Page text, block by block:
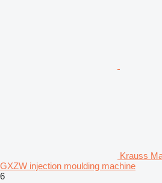
Krauss
GXZW injection moulding machine
6